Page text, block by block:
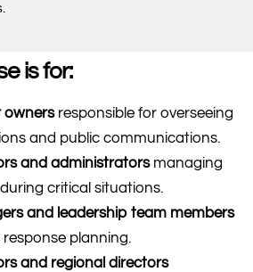
is for:
ownersresponsible for overseeing
and public communications.
and administratorsmanaging
critical situations.
and leadership team members
planning.
and regional directors